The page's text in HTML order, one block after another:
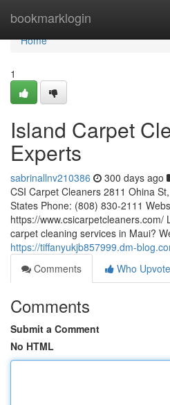
bookmarklogin
Home
Home
1
Island Carpet
Experts
sabrinallnv210386 300 days ago
CSI Carpet Cleaners 2811 Ohina
States Phone: (808) 830-2111
https://www.csicarpetcleaners.com/
carpet cleaning services in Maui?
https://tiffanyukjb857999.dm-
Comments
Who
Comments
Submit a Comment
No HTML